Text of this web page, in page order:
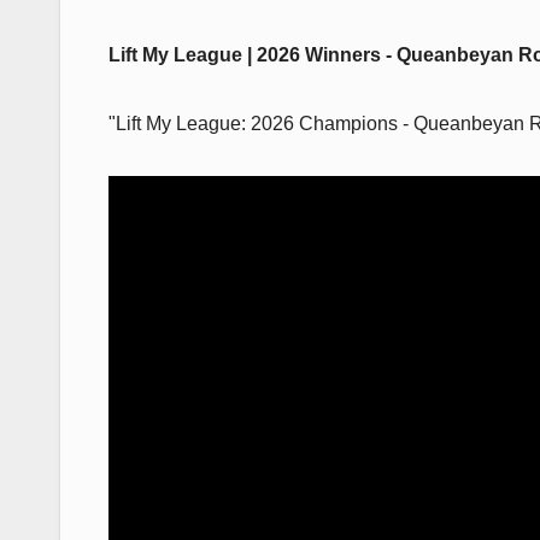
Lift My League | 2026 Winners - Queanbeyan
"Lift My League: 2026 Champions - Queanbeyan